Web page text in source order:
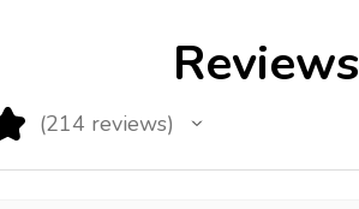
Reviews
214 reviews
214